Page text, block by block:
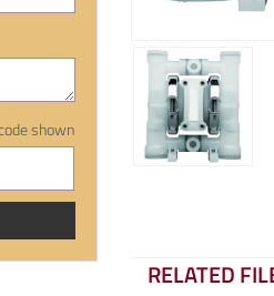
shown
RELATED